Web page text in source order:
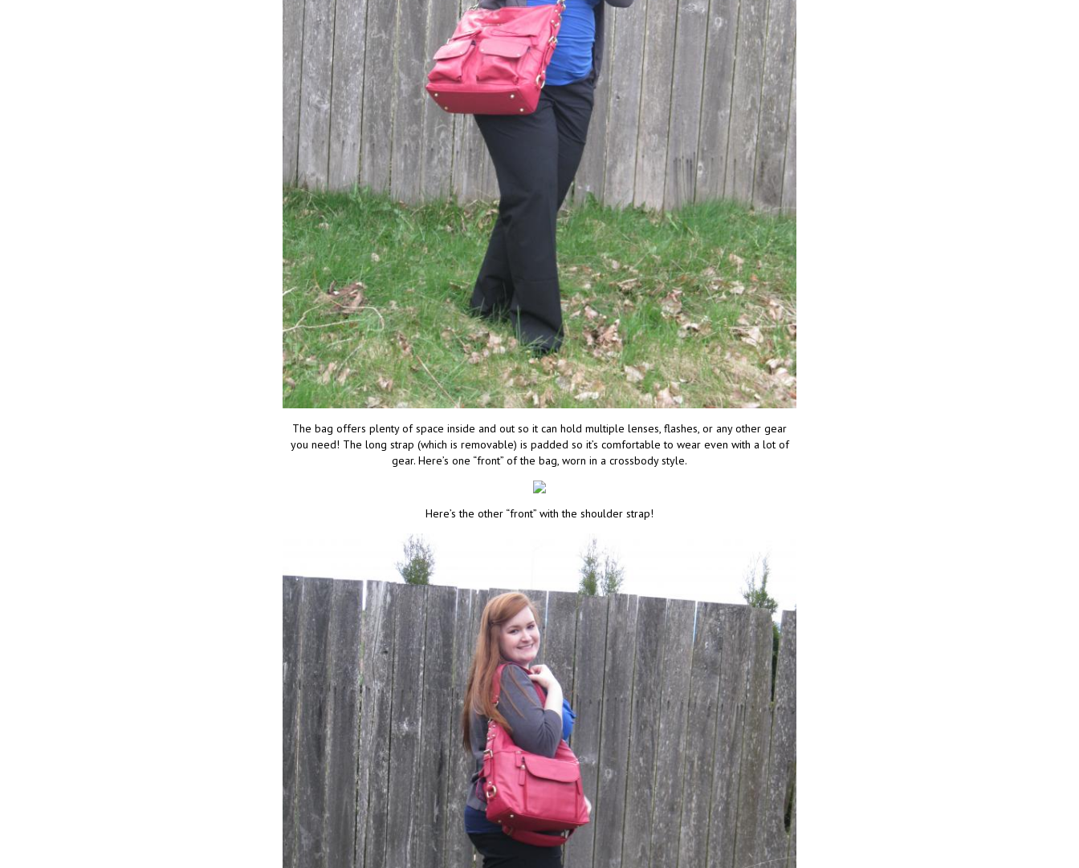
The bag offers plenty of space inside and out so it can hold multiple lenses, flashes, or any other gear
you need! The long strap (which is removable) is padded so it’s comfortable to wear even with a lot of
gear. Here’s one “front” of the bag, worn in a crossbody style.
Here’s the other “front” with the shoulder strap!